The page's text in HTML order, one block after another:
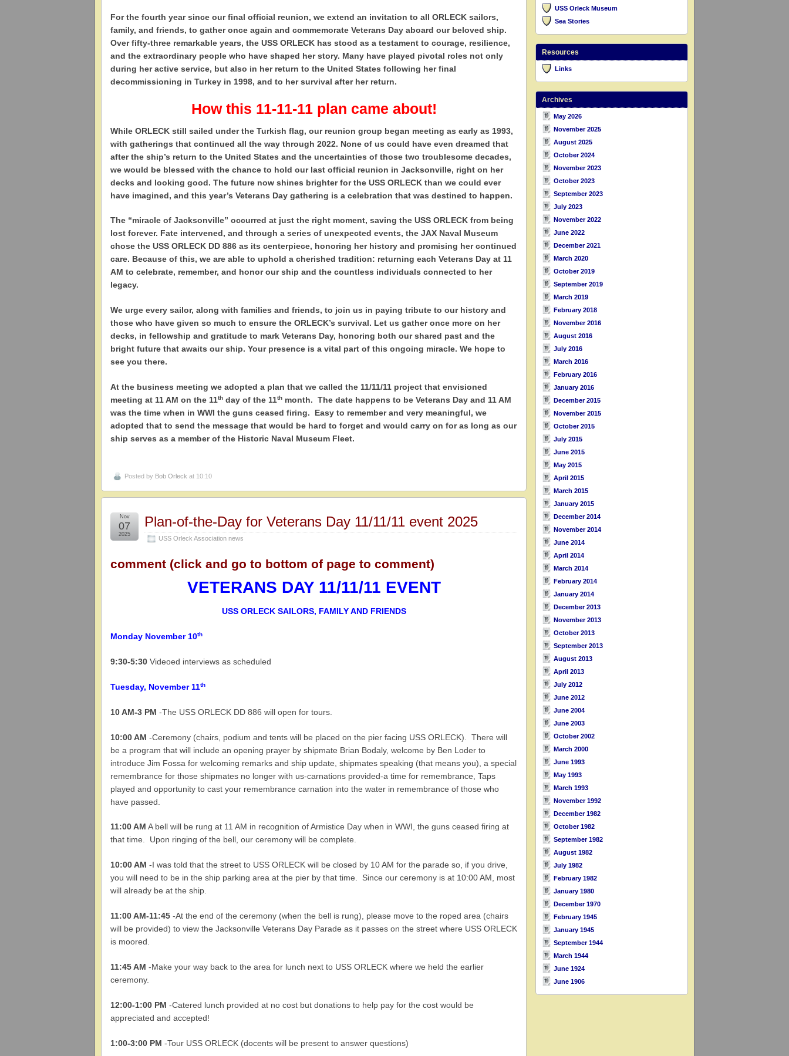
For the fourth year since our final official reunion, we extend an invitation to all ORLECK sailors,
family, and friends, to gather once again and commemorate Veterans Day aboard our beloved ship.
Over fifty-three remarkable years, the USS ORLECK has stood as a testament to courage, resilience,
and the extraordinary people who have shaped her story. Many have played pivotal roles not only
during her active service, but also in her return to the United States following her final
decommissioning in Turkey in 1998, and to her survival after her return.
How this 11-11-11 plan came about!
While ORLECK still sailed under the Turkish flag, our reunion group began meeting as early as 1993,
with gatherings that continued all the way through 2022. None of us could have even dreamed that
after the ship’s return to the United States and the uncertainties of those two troublesome decades,
we would be blessed with the chance to hold our last official reunion in Jacksonville, right on her
decks and looking good. The future now shines brighter for the USS ORLECK than we could ever
have imagined, and this year’s Veterans Day gathering is a celebration that was destined to happen.
The “miracle of Jacksonville” occurred at just the right moment, saving the USS ORLECK from being
lost forever. Fate intervened, and through a series of unexpected events, the JAX Naval Museum
chose the USS ORLECK DD 886 as its centerpiece, honoring her history and promising her continued
care. Because of this, we are able to uphold a cherished tradition: returning each Veterans Day at 11
AM to celebrate, remember, and honor our ship and the countless individuals connected to her
legacy.
We urge every sailor, along with families and friends, to join us in paying tribute to our history and
those who have given so much to ensure the ORLECK’s survival. Let us gather once more on her
decks, in fellowship and gratitude to mark Veterans Day, honoring both our shared past and the
bright future that awaits our ship. Your presence is a vital part of this ongoing miracle. We hope to
see you there.
At the business meeting we adopted a plan that we called the 11/11/11 project that envisioned
meeting at 11 AM on the 11th day of the 11th month. The date happens to be Veterans Day and 11 AM
was the time when in WWI the guns ceased firing. Easy to remember and very meaningful, we
adopted that to send the message that would be hard to forget and would carry on for as long as our
ship serves as a member of the Historic Naval Museum Fleet.
Posted by Bob Orleck at 10:10
Plan-of-the-Day for Veterans Day 11/11/11 event 2025
USS Orleck Association news
Nov
07
2025
comment (click and go to bottom of page to comment)
VETERANS DAY 11/11/11 EVENT
USS ORLECK SAILORS, FAMILY AND FRIENDS
Monday November 10th
9:30-5:30 Videoed interviews as scheduled
Tuesday, November 11th
10 AM-3 PM -The USS ORLECK DD 886 will open for tours.
10:00 AM -Ceremony (chairs, podium and tents will be placed on the pier facing USS ORLECK). There will
be a program that will include an opening prayer by shipmate Brian Bodaly, welcome by Ben Loder to
introduce Jim Fossa for welcoming remarks and ship update, shipmates speaking (that means you), a special
remembrance for those shipmates no longer with us-carnations provided-a time for remembrance, Taps
played and opportunity to cast your remembrance carnation into the water in remembrance of those who
have passed.
11:00 AM A bell will be rung at 11 AM in recognition of Armistice Day when in WWI, the guns ceased firing at
that time. Upon ringing of the bell, our ceremony will be complete.
10:00 AM -I was told that the street to USS ORLECK will be closed by 10 AM for the parade so, if you drive,
you will need to be in the ship parking area at the pier by that time. Since our ceremony is at 10:00 AM, most
will already be at the ship.
11:00 AM-11:45 -At the end of the ceremony (when the bell is rung), please move to the roped area (chairs
will be provided) to view the Jacksonville Veterans Day Parade as it passes on the street where USS ORLECK
is moored.
11:45 AM -Make your way back to the area for lunch next to USS ORLECK where we held the earlier
ceremony.
12:00-1:00 PM -Catered lunch provided at no cost but donations to help pay for the cost would be
appreciated and accepted!
1:00-3:00 PM -Tour USS ORLECK (docents will be present to answer questions)
USS Orleck Museum
Sea Stories
Resources
Links
Archives
May 2026
November 2025
August 2025
October 2024
November 2023
October 2023
September 2023
July 2023
November 2022
June 2022
December 2021
March 2020
October 2019
September 2019
March 2019
February 2018
November 2016
August 2016
July 2016
March 2016
February 2016
January 2016
December 2015
November 2015
October 2015
July 2015
June 2015
May 2015
April 2015
March 2015
January 2015
December 2014
November 2014
June 2014
April 2014
March 2014
February 2014
January 2014
December 2013
November 2013
October 2013
September 2013
August 2013
April 2013
July 2012
June 2012
June 2004
June 2003
October 2002
March 2000
June 1993
May 1993
March 1993
November 1992
December 1982
October 1982
September 1982
August 1982
July 1982
February 1982
January 1980
December 1970
February 1945
January 1945
September 1944
March 1944
June 1924
June 1906